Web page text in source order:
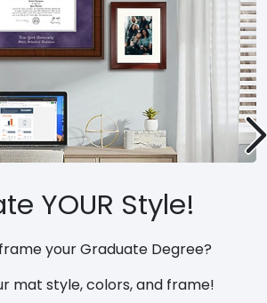
YOUR Style!
your Graduate Degree?
mat style, colors, and frame!